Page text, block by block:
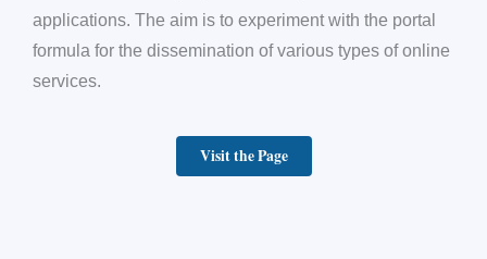
applications. The aim is to experiment with the portal
formula for the dissemination of various types of online
services.
Visit the Page